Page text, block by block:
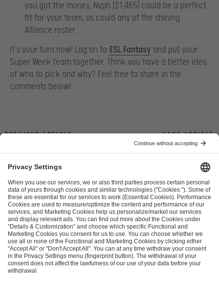
you got the money, Nyph ($1,465) could be a perfect
fit for your team, as could any of the shining
Alliance roster.
It’s your turn now! Log on to ESL Fantasy and put your
Super Week team together. Think you have a better idea
of who to pick and why? Feel free to share in the
comments below!
Previous article Next article
ESL FACEIT Group GER GmbH
Schanzenstraße 23
51063 Cologne, Germany
info@efg.gg